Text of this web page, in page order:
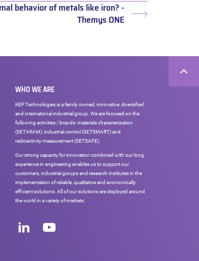
Next
behavior of metals like iron? -
Themys ONE
WHO WE ARE
KEP Technologies is a family owned, innovative, diversified
and international industrial group. We are focused on the
following activities / brands: materials characterization
(SETARAM), industrial control (SETSMART) and
radioactivity measurement (SETSAFE).
Our strong capacity for innovation combined with our long
experience in engineering enables us to support our
customers, industrial groups and research institutes in the
implementation of reliable, qualitative and economically
efficient solutions. All of our solutions are deployed around
the world in a variety of markets.
networks